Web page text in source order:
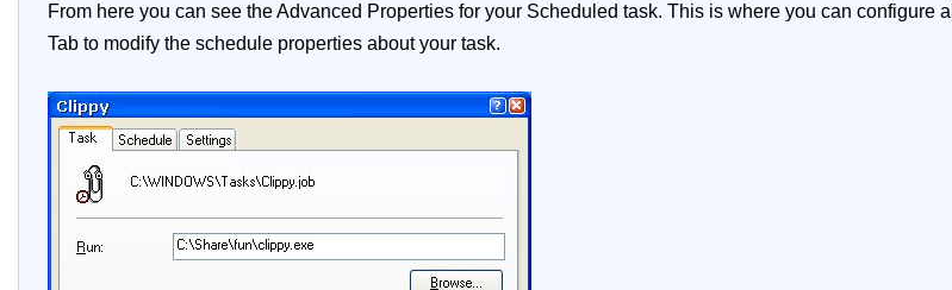
From here you can see the Advanced Properties for your Scheduled task. This is where you can
Tab to modify the schedule properties about your task.